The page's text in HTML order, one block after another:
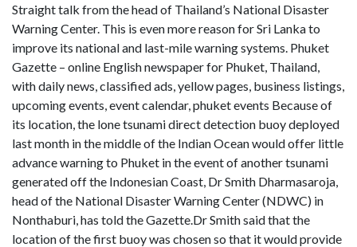
Straight talk from the head of Thailand’s National Disaster
Warning Center. This is even more reason for Sri Lanka to
improve its national and last-mile warning systems. Phuket
Gazette – online English newspaper for Phuket, Thailand,
with daily news, classified ads, yellow pages, business listings,
upcoming events, event calendar, phuket events Because of
its location, the lone tsunami direct detection buoy deployed
last month in the middle of the Indian Ocean would offer little
advance warning to Phuket in the event of another tsunami
generated off the Indonesian Coast, Dr Smith Dharmasaroja,
head of the National Disaster Warning Center (NDWC) in
Nonthaburi, has told the Gazette.Dr Smith said that the
location of the first buoy was chosen so that it would provide